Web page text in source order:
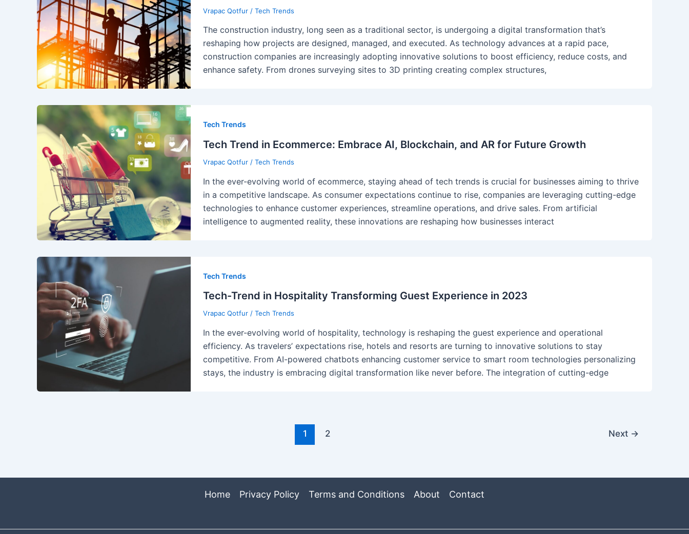
Vrapac Qotfur / Tech Trends
The construction industry, long seen as a traditional sector, is undergoing a digital transformation that’s
reshaping how projects are designed, managed, and executed. As technology advances at a rapid pace,
construction companies are increasingly adopting innovative solutions to boost efficiency, reduce costs, and
enhance safety. From drones surveying sites to 3D printing creating complex structures,
Tech Trends
Tech Trend in Ecommerce: Embrace AI, Blockchain, and AR for Future Growth
Vrapac Qotfur / Tech Trends
In the ever-evolving world of ecommerce, staying ahead of tech trends is crucial for businesses aiming to thrive
in a competitive landscape. As consumer expectations continue to rise, companies are leveraging cutting-edge
technologies to enhance customer experiences, streamline operations, and drive sales. From artificial
intelligence to augmented reality, these innovations are reshaping how businesses interact
Tech Trends
Tech-Trend in Hospitality Transforming Guest Experience in 2023
Vrapac Qotfur / Tech Trends
In the ever-evolving world of hospitality, technology is reshaping the guest experience and operational
efficiency. As travelers’ expectations rise, hotels and resorts are turning to innovative solutions to stay
competitive. From AI-powered chatbots enhancing customer service to smart room technologies personalizing
stays, the industry is embracing digital transformation like never before. The integration of cutting-edge
1 2 Next →
Home Privacy Policy Terms and Conditions About Contact